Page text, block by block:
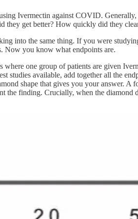
Ivermectin against COVID.
they get better? How quickly did they
into the same thing. If you were
Now you know what endpoints are.
one group of patients are given
studies available, add together all the
shape that gives you your answer. A
finding. Crucially, when the diamond